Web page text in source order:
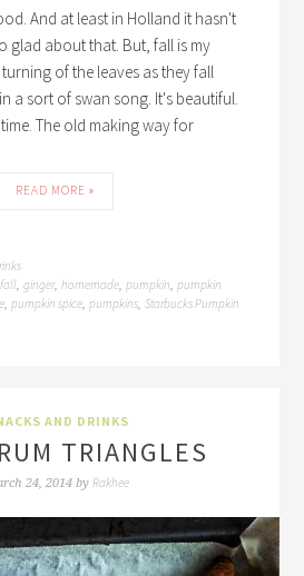
And at least in Holland it hasn't
glad about that. But, fall is my
of the leaves as they fall
a sort of swan song. It's beautiful.
The old making way for
READ MORE »
fall,ginger,homemade,pumpkin,pumpkin
,pumpkin spice,pumpkins,Starbucks Pumpkin
AND DRINKS
TRIANGLES
24, 2014 by Rakhee